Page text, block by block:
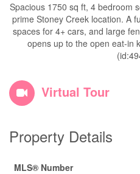
Spacious 1750 sq ft, 4 bedroom
prime Stoney Creek location. A
spaces for 4+ cars, and large
opens up to the open eat-in
Virtual Tour
Property Details
MLS® Number